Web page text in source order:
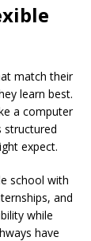
match their
learn best.
a computer
structured
expect.
school with
and
while
have